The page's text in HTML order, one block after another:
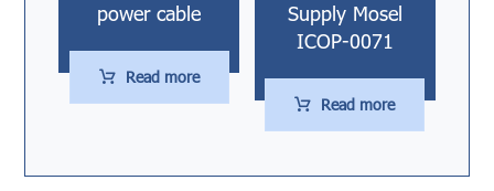
power cable
Read more
Supply Mosel
ICOP-0071
Read more